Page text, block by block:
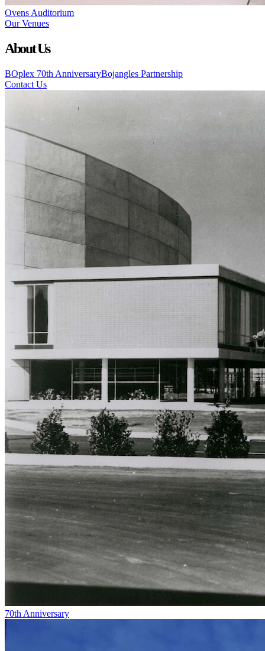
Ovens Auditorium
Our Venues
About Us
BOplex 70th AnniversaryBojangles Partnership
Contact Us
70th Anniversary